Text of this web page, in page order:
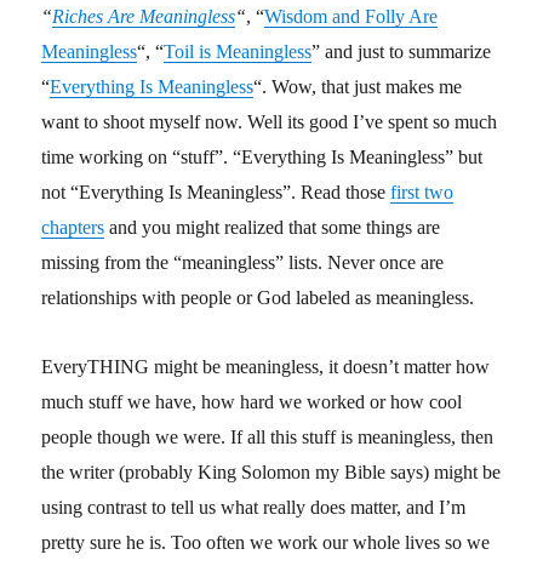
“Riches Are Meaningless“, “Wisdom and Folly Are
Meaningless“, “Toil is Meaningless” and just to summarize
“Everything Is Meaningless“. Wow, that just makes me
want to shoot myself now. Well its good I’ve spent so much
time working on “stuff”. “Everything Is Meaningless” but
not “Everything Is Meaningless”. Read thosefirst two
chapters and you might realized that some things are
missing from the “meaningless” lists. Never once are
relationships with people or God labeled as meaningless.
EveryTHING might be meaningless, it doesn’t matter how
much stuff we have, how hard we worked or how cool
people though we were. If all this stuff is meaningless, then
the writer (probably King Solomon my Bible says) might be
using contrast to tell us what really does matter, and I’m
pretty sure he is. Too often we work our whole lives so we